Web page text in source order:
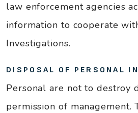
law enforcement agencies
information to cooperate
Investigations.
DISPOSAL OF PERSONAL
Personal are not to destroy
permission of management.